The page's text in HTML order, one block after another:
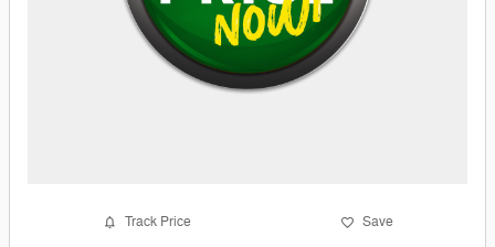
Track Price Save